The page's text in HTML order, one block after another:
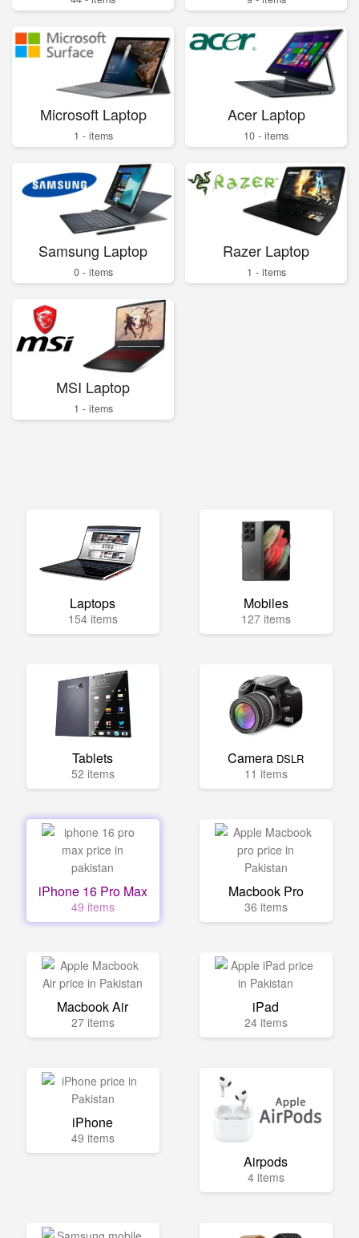
Microsoft Laptop
1 - items
Acer Laptop
10 - items
Samsung Laptop
0 - items
Razer Laptop
1 - items
MSI Laptop
1 - items
Laptops
154 items
Mobiles
127 items
Tablets
52 items
Camera DSLR
11 items
iPhone 16 Pro Max
49 items
Macbook Pro
36 items
Macbook Air
27 items
iPad
24 items
iPhone
49 items
Airpods
4 items